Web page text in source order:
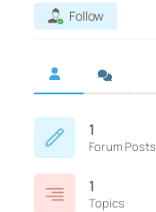
Follow
1
Forum Posts
1
Topics